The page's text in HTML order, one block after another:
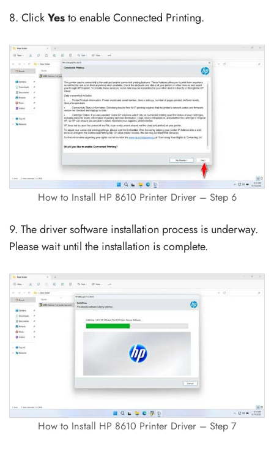
8. ClickYesto enable Connected Printing.
How to Install HP 8610 Printer Driver – Step 6
9. The driver software installation process is underway.
Please wait until the installation is complete.
How to Install HP 8610 Printer Driver – Step 7